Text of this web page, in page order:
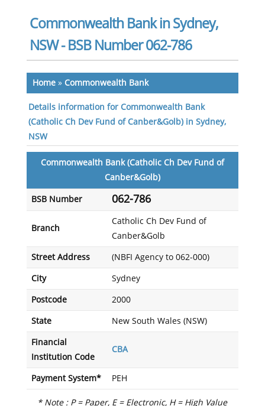
Commonwealth Bank in Sydney,
NSW - BSB Number 062-786
Home» Commonwealth Bank
Details information for Commonwealth Bank
(Catholic Ch Dev Fund of Canber&Golb) in Sydney,
NSW
Commonwealth Bank (Catholic Ch Dev Fund of
Canber&Golb)
BSB Number 062-786
Branch
Catholic Ch Dev Fund of
Canber&Golb
Street Address (NBFI Agency to 062-000)
City Sydney
Postcode 2000
State New South Wales (NSW)
Financial
Institution Code
CBA
Payment System* PEH
* Note : P = Paper, E = Electronic, H = High Value